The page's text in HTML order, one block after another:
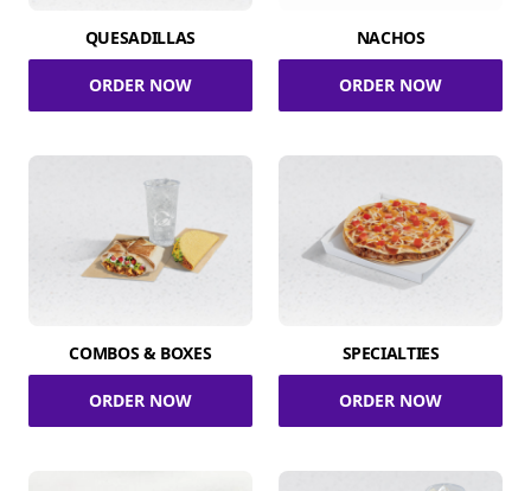
QUESADILLAS
ORDER NOW
NACHOS
ORDER NOW
COMBOS & BOXES
ORDER NOW
SPECIALTIES
ORDER NOW